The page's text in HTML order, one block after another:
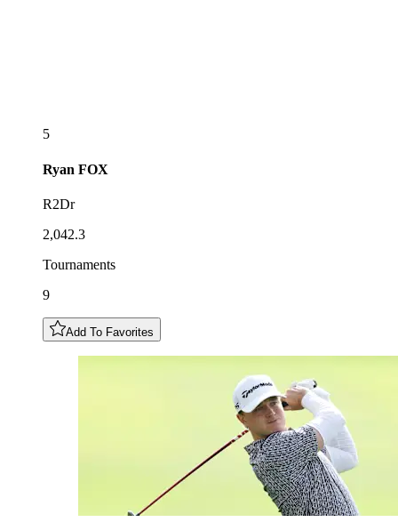
5
Ryan FOX
R2Dr
2,042.3
Tournaments
9
Add To Favorites